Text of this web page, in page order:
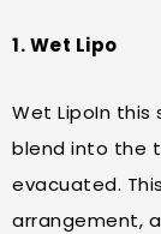
1. Wet Lipo
Wet LipoIn
blend into the
evacuated.
arrangement,